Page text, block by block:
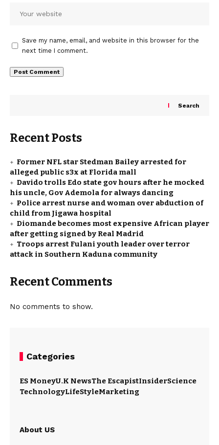
Save my name, email, and website in this browser for the
next time I comment.
Search
Recent Posts
Former NFL star Stedman Bailey arrested for
alleged public s3x at Florida mall
Davido trolls Edo state gov hours after he mocked
his uncle, Gov Ademola for always dancing
Police arrest nurse and woman over abduction of
child from Jigawa hospital
Diomande becomes most expensive African player
after getting signed by Real Madrid
Troops arrest Fulani youth leader over terror
attack in Southern Kaduna community
Recent Comments
No comments to show.
Categories
ES MoneyU.K NewsThe EscapistInsiderScience
TechnologyLifeStyleMarketing
About US